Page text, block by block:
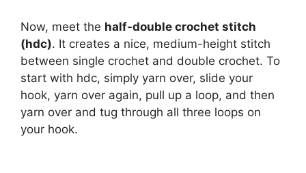
Now, meet the half-double crochet stitch
(hdc). It creates a nice, medium-height stitch
between single crochet and double crochet. To
start with hdc, simply yarn over, slide your
hook, yarn over again, pull up a loop, and then
yarn over and tug through all three loops on
your hook.